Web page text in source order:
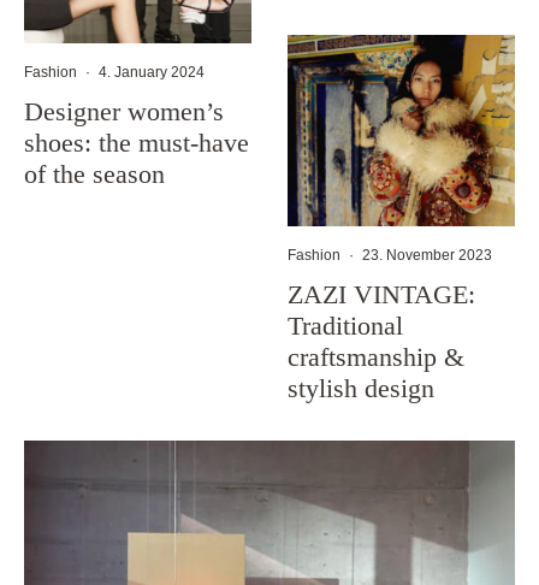
Fashion · 4. January 2024
Designer women’s
shoes: the must-have
of the season
Fashion · 23. November 2023
ZAZI VINTAGE:
Traditional
craftsmanship &
stylish design